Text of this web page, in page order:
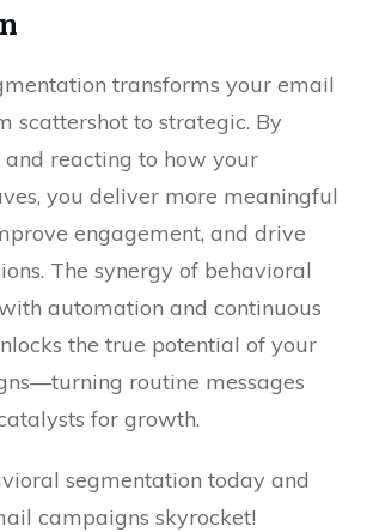
transforms your email
scattershot to strategic. By
reacting to how your
you deliver more meaningful
engagement, and drive
The synergy of behavioral
automation and continuous
the true potential of your
routine messages
for growth.
segmentation today and
campaigns skyrocket!